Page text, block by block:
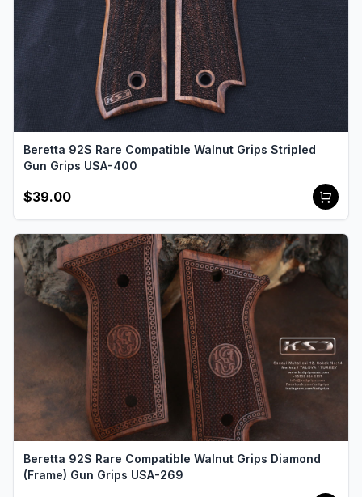
Beretta 92S Rare Compatible Walnut Grips Stripled
Gun Grips USA-400
$39.00
Beretta 92S Rare Compatible Walnut Grips Diamond
(Frame) Gun Grips USA-269